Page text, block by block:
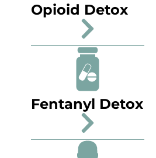
Opioid Detox
Fentanyl Detox